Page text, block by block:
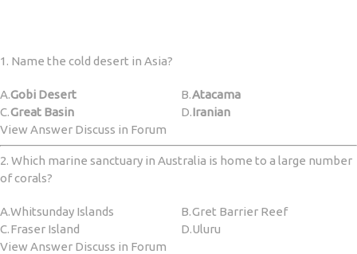
1. Name the cold desert in Asia?
A.Gobi Desert B.Atacama
C.Great Basin D.Iranian
View Answer Discuss in Forum
2. Which marine sanctuary in Australia is home to a large number
of corals?
A.Whitsunday Islands B.Gret Barrier Reef
C.Fraser Island D.Uluru
View Answer Discuss in Forum